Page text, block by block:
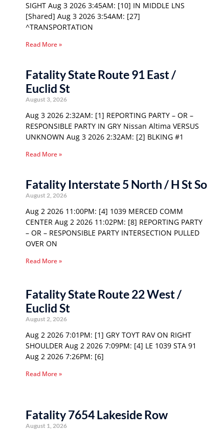
SIGHT Aug 3 2026 3:45AM: [10] IN MIDDLE LNS
[Shared] Aug 3 2026 3:54AM: [27]
^TRANSPORTATION
Read More »
Fatality State Route 91 East /
Euclid St
August 3, 2026
Aug 3 2026 2:32AM: [1] REPORTING PARTY – OR –
RESPONSIBLE PARTY IN GRY Nissan Altima VERSUS
UNKNOWN Aug 3 2026 2:32AM: [2] BLKING #1
Read More »
Fatality Interstate 5 North / H St So
August 2, 2026
Aug 2 2026 11:00PM: [4] 1039 MERCED COMM
CENTER Aug 2 2026 11:02PM: [8] REPORTING PARTY
– OR – RESPONSIBLE PARTY INTERSECTION PULLED
OVER ON
Read More »
Fatality State Route 22 West /
Euclid St
August 2, 2026
Aug 2 2026 7:01PM: [1] GRY TOYT RAV ON RIGHT
SHOULDER Aug 2 2026 7:09PM: [4] LE 1039 STA 91
Aug 2 2026 7:26PM: [6]
Read More »
Fatality 7654 Lakeside Row
August 1, 2026